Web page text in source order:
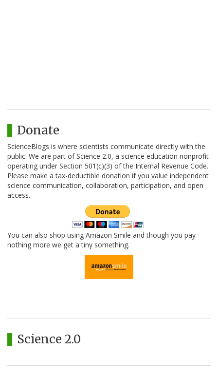
Donate
ScienceBlogs is where scientists communicate directly with the
public. We are part of Science 2.0, a science education nonprofit
operating under Section 501(c)(3) of the Internal Revenue Code.
Please make a tax-deductible donation if you value independent
science communication, collaboration, participation, and open
access.
You can also shop using Amazon Smile and though you pay
nothing more we get a tiny something.
Science 2.0